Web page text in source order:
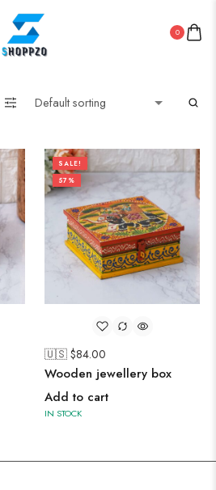
0
SALE!
57%
🇺🇸 $84.00
Wooden jewellery box
Add to cart
IN STOCK